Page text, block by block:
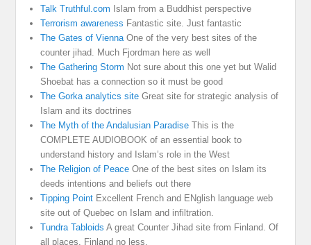
Talk Truthful.com Islam from a Buddhist perspective
Terrorism awareness Fantastic site. Just fantastic
The Gates of Vienna One of the very best sites of the
counter jihad. Much Fjordman here as well
The Gathering Storm Not sure about this one yet but Walid
Shoebat has a connection so it must be good
The Gorka analytics site Great site for strategic analysis of
Islam and its doctrines
The Myth of the Andalusian Paradise This is the
COMPLETE AUDIOBOOK of an essential book to
understand history and Islam’s role in the West
The Religion of Peace One of the best sites on Islam its
deeds intentions and beliefs out there
Tipping Point Excellent French and ENglish language web
site out of Quebec on Islam and infiltration.
Tundra Tabloids A great Counter Jihad site from Finland. Of
all places. Finland no less.